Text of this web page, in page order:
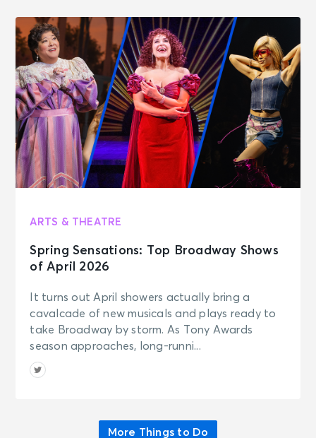
AUG 15
Sat • 6:40 PM
Cincinnati Reds vs. Miami Marlins
Cincinnati, OH - Great American
Ballpark
See Tickets
AUG 15
Sat • 7:00 PM
Grandstand Session 8 Night:
Grandstand Court
See Tickets
AUG 15
Session 8 Night - Cincinnati Open
Center Court
Mason, OH - Lindner Family Tennis
AUG 15
Florence, IN - Belterra Casino
ARTS & THEATRE
Spring Sensations: Top Broadway Shows
of April 2026
It turns out April showers actually bring a
cavalcade of new musicals and plays ready to
take Broadway by storm. As Tony Awards
season approaches, long-runni...
More Things to Do